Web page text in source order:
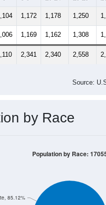
1,172 1,178 1,250
1,169 1,162 1,308
2,341 2,340 2,558
Source:
by Race
85.12%
Population by Race: